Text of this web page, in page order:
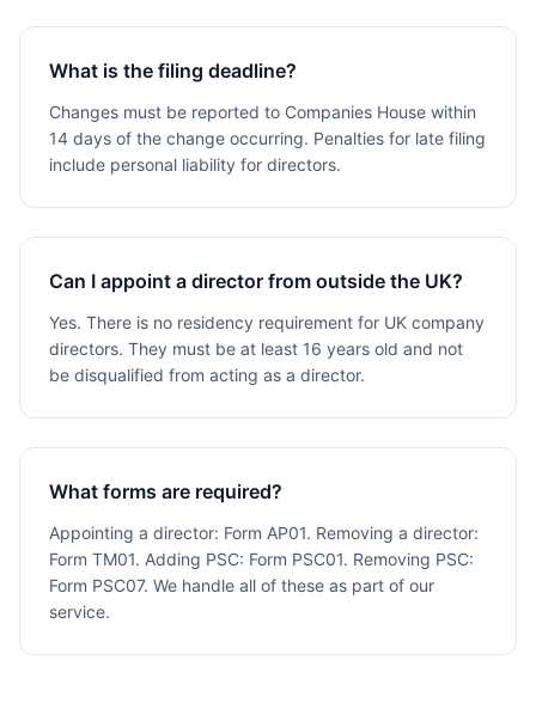
What is the filing deadline?
Changes must be reported to Companies House within
14 days of the change occurring. Penalties for late filing
include personal liability for directors.
Can I appoint a director from outside the UK?
Yes. There is no residency requirement for UK company
directors. They must be at least 16 years old and not
be disqualified from acting as a director.
What forms are required?
Appointing a director: Form AP01. Removing a director:
Form TM01. Adding PSC: Form PSC01. Removing PSC:
Form PSC07. We handle all of these as part of our
service.